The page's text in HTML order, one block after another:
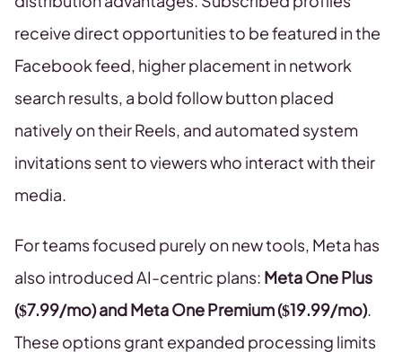
receive direct opportunities to be featured in the
Facebook feed, higher placement in network
search results, a bold follow button placed
natively on their Reels, and automated system
invitations sent to viewers who interact with their
media.
For teams focused purely on new tools, Meta has
also introduced AI-centric plans: Meta One Plus
($7.99/mo) and Meta One Premium ($19.99/mo).
These options grant expanded processing limits